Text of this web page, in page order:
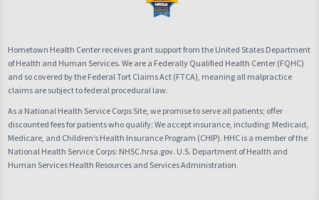
Hometown Health Center receives grant support from the United States Department
of Health and Human Services. We are a Federally Qualified Health Center (FQHC)
and so covered by the Federal Tort Claims Act (FTCA), meaning all malpractice
claims are subject to federal procedural law.
As a National Health Service Corps Site, we promise to serve all patients; offer
discounted fees for patients who qualify; We accept insurance, including: Medicaid,
Medicare, and Children’s Health Insurance Program (CHIP). HHC is a member of the
National Health Service Corps: NHSC.hrsa.gov. U.S. Department of Health and
Human Services Health Resources and Services Administration.